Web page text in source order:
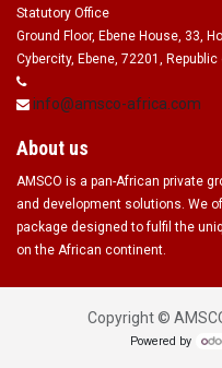
Statutory Office
Ground Floor, Ebene House, 33,
Cybercity, Ebene, 72201,
info@amsco-africa.com
About us
AMSCO is a pan-African private
and development solutions. We
package designed to fulfil the
on the African continent.
Copyright ©
Powered by